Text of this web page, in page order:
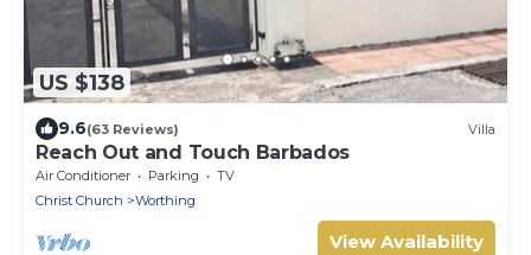
US $138
9.6(63 Reviews) Villa
Reach Out and Touch Barbados
Air Conditioner Parking
TV
Christ Church
Worthing
View Availability